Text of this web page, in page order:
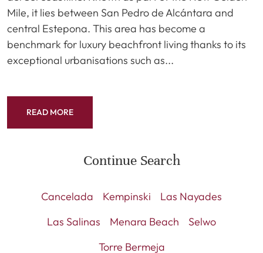
Mile, it lies between San Pedro de Alcántara and
central Estepona. This area has become a
benchmark for luxury beachfront living thanks to its
exceptional urbanisations such as...
READ MORE
Continue Search
Cancelada Kempinski
Las Nayades
Las Salinas
Menara Beach
Selwo
Torre Bermeja